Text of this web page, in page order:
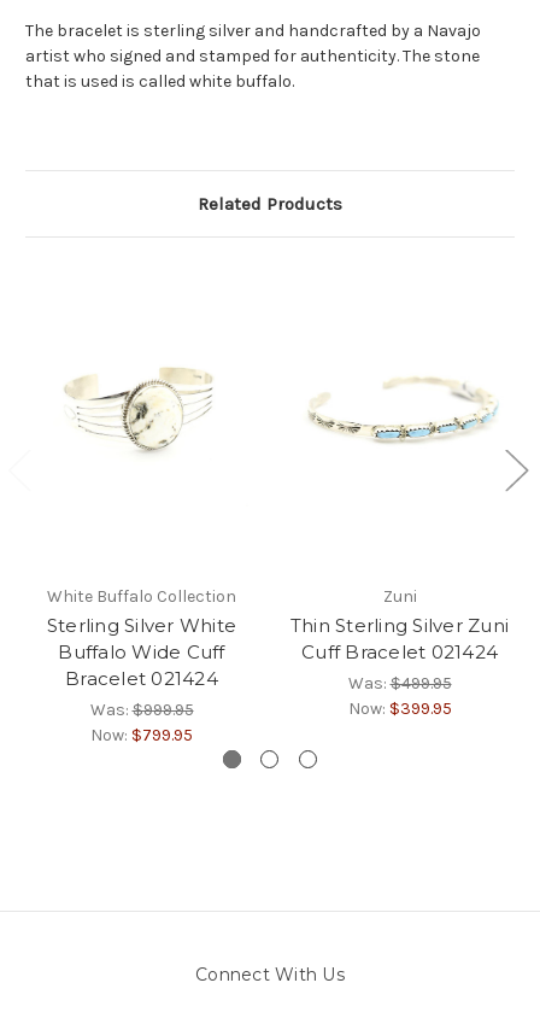
The bracelet is sterling silver and handcrafted by a Navajo
artist who signed and stamped for authenticity. The stone
that is used is called white buffalo.
Related Products
White Buffalo Collection
Sterling Silver White
Buffalo Wide Cuff
Bracelet 021424
Was:$999.95
Now: $799.95
Zuni
Thin Sterling Silver Zuni
Cuff Bracelet 021424
Was:$499.95
Now: $399.95
Connect With Us